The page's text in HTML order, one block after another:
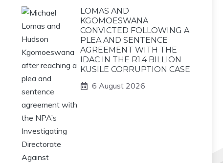
LOMAS AND
KGOMOESWANA
CONVICTED FOLLOWING A
PLEA AND SENTENCE
AGREEMENT WITH THE
IDAC IN THE R1.4 BILLION
KUSILE CORRUPTION CASE
6 August 2026